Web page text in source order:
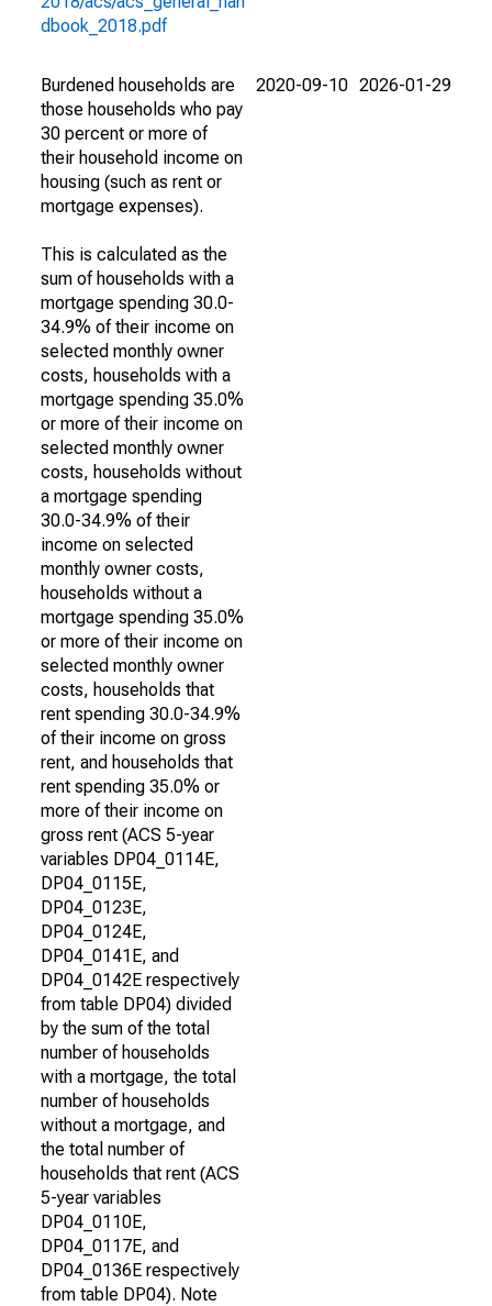
dbook_2018.pdf
Burdened households are
those households who pay
30 percent or more of
their household income on
housing (such as rent or
mortgage expenses).
This is calculated as the
sum of households with a
mortgage spending 30.0-
34.9% of their income on
selected monthly owner
costs, households with a
mortgage spending 35.0%
or more of their income on
selected monthly owner
costs, households without
a mortgage spending
30.0-34.9% of their
income on selected
monthly owner costs,
households without a
mortgage spending 35.0%
or more of their income on
selected monthly owner
costs, households that
rent spending 30.0-34.9%
of their income on gross
rent, and households that
rent spending 35.0% or
more of their income on
gross rent (ACS 5-year
variables DP04_0114E,
DP04_0115E,
DP04_0123E,
DP04_0124E,
DP04_0141E, and
DP04_0142E respectively
from table DP04) divided
by the sum of the total
number of households
with a mortgage, the total
number of households
without a mortgage, and
the total number of
households that rent (ACS
5-year variables
DP04_0110E,
DP04_0117E, and
DP04_0136E respectively
from table DP04). Note
2020-09-10 2026-01-29